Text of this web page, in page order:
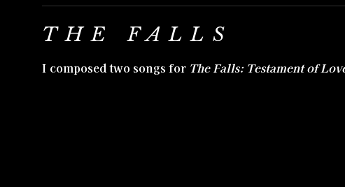
THE FALLS
I composed two songs for The Falls: Testament of